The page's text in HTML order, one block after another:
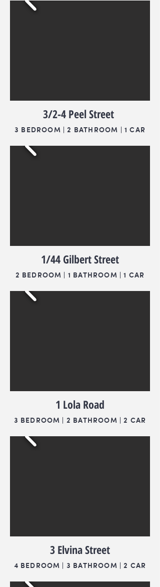
3/2-4 Peel Street
3 BEDROOM | 2 BATHROOM | 1 CAR
1/44 Gilbert Street
2 BEDROOM | 1 BATHROOM | 1 CAR
1 Lola Road
3 BEDROOM | 2 BATHROOM | 2 CAR
3 Elvina Street
4 BEDROOM | 3 BATHROOM | 2 CAR